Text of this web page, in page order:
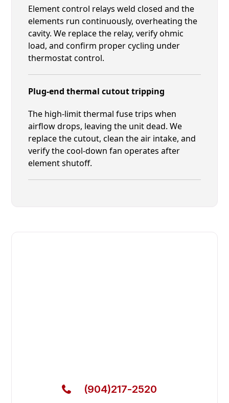
Element control relays weld closed and the
elements run continuously, overheating the
cavity. We replace the relay, verify ohmic
load, and confirm proper cycling under
thermostat control.
Plug-end thermal cutout tripping
The high-limit thermal fuse trips when
airflow drops, leaving the unit dead. We
replace the cutout, clean the air intake, and
verify the cool-down fan operates after
element shutoff.
(904)217-2520